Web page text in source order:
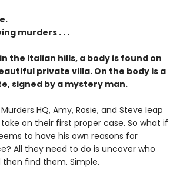
murders . . .
the Italian hills, a body is found on
private villa. On the body is a
signed by a mystery man.
HQ, Amy, Rosie, and Steve leap
on their first proper case. So what if
to have his own reasons for
All they need to do is uncover who
find them. Simple.